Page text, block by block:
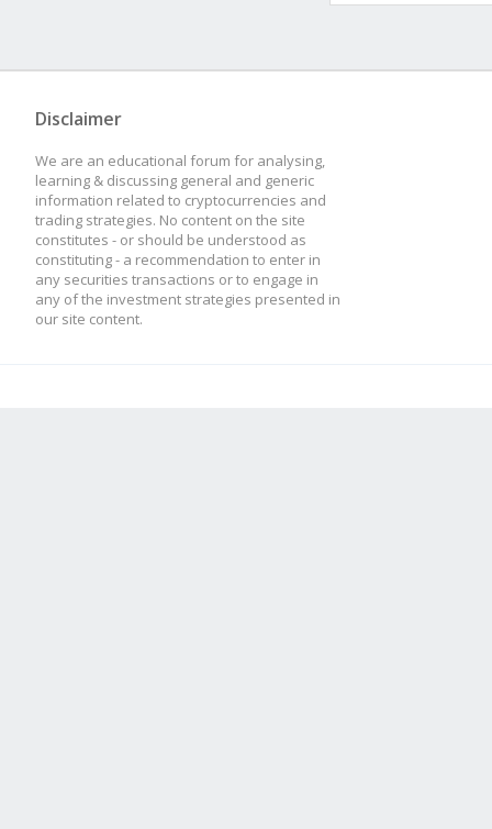
Disclaimer
We are an educational forum for analysing,
learning & discussing general and generic
information related to cryptocurrencies and
trading strategies. No content on the site
constitutes - or should be understood as
constituting - a recommendation to enter in
any securities transactions or to engage in
any of the investment strategies presented in
our site content.